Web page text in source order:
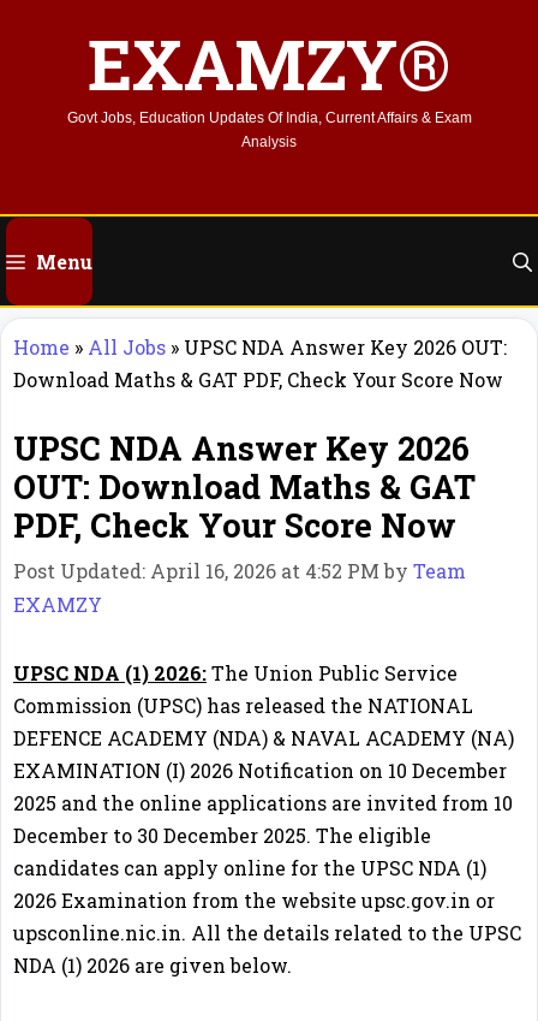
EXAMZY®
Govt Jobs, Education Updates Of India, Current Affairs & Exam
Analysis
Menu
Home » All Jobs » UPSC NDA Answer Key 2026 OUT:
Download Maths & GAT PDF, Check Your Score Now
UPSC NDA Answer Key 2026
OUT: Download Maths & GAT
PDF, Check Your Score Now
Post Updated: April 16, 2026 at 4:52 PMby Team
EXAMZY
UPSC NDA (1) 2026:The Union Public Service
Commission (UPSC) has released the NATIONAL
DEFENCE ACADEMY (NDA) & NAVAL ACADEMY (NA)
EXAMINATION (I) 2026 Notification on 10 December
2025 and the online applications are invited from 10
December to 30 December 2025. The eligible
candidates can apply online for the UPSC NDA (1)
2026 Examination from the website upsc.gov.in or
upsconline.nic.in. All the details related to the UPSC
NDA (1) 2026 are given below.